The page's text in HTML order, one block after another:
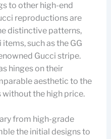
to other high-end
reproductions are
distinctive patterns,
such as the GG
Gucci stripe.
hinges on their
aesthetic to the
without the high price.
from high-grade
the initial designs to